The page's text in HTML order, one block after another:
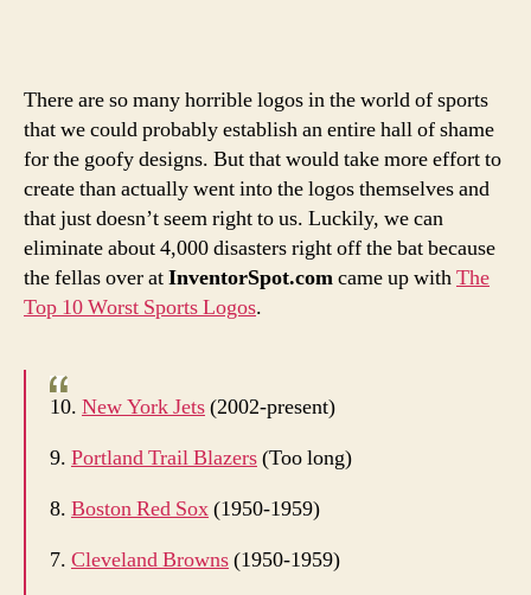
what
did
you
to
your
There are so many horrible logos in the world of sports
that we could probably establish an entire hall of shame
for the goofy designs. But that would take more effort to
create than actually went into the logos themselves and
that just doesn’t seem right to us. Luckily, we can
eliminate about 4,000 disasters right off the bat because
the fellas over atInventorSpot.comcame up withThe
Top 10 Worst Sports Logos.
10. New York Jets(2002-present)
9. Portland Trail Blazers(Too long)
8. Boston Red Sox(1950-1959)
7. Cleveland Browns(1950-1959)